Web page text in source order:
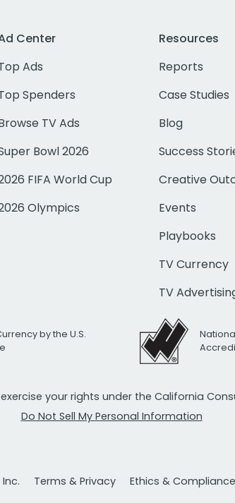
Center
Ads
Spenders
TV Ads
Bowl 2026
FIFA World Cup
Olympics
Resources
Reports
Case Studies
Blog
Success
Creative
Events
Playbooks
TV Currency
TV
by the U.S.
exercise your rights under the California
Do Not Sell My Personal Information
Terms & Privacy Ethics & Compliance